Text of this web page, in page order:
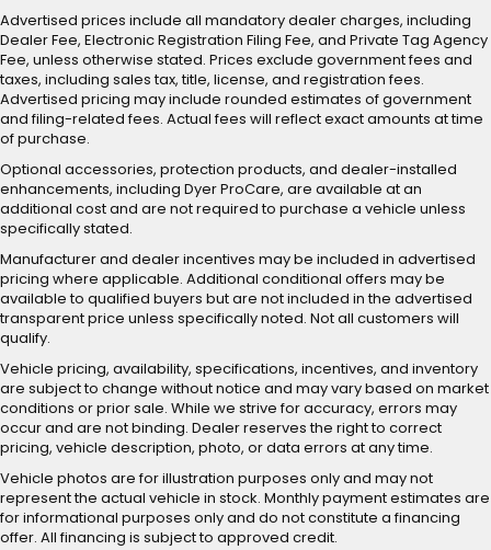
Advertised prices include all mandatory dealer charges, including
Dealer Fee, Electronic Registration Filing Fee, and Private Tag Agency
Fee, unless otherwise stated. Prices exclude government fees and
taxes, including sales tax, title, license, and registration fees.
Advertised pricing may include rounded estimates of government
and filing-related fees. Actual fees will reflect exact amounts at time
of purchase.
Optional accessories, protection products, and dealer-installed
enhancements, including Dyer ProCare, are available at an
additional cost and are not required to purchase a vehicle unless
specifically stated.
Manufacturer and dealer incentives may be included in advertised
pricing where applicable. Additional conditional offers may be
available to qualified buyers but are not included in the advertised
transparent price unless specifically noted. Not all customers will
qualify.
Vehicle pricing, availability, specifications, incentives, and inventory
are subject to change without notice and may vary based on market
conditions or prior sale. While we strive for accuracy, errors may
occur and are not binding. Dealer reserves the right to correct
pricing, vehicle description, photo, or data errors at any time.
Vehicle photos are for illustration purposes only and may not
represent the actual vehicle in stock. Monthly payment estimates are
for informational purposes only and do not constitute a financing
offer. All financing is subject to approved credit.